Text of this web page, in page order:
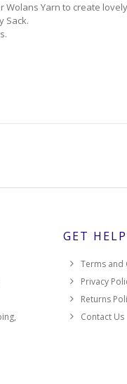
Wolans Yarn to create
Sack.
GET HELP
Terms and
Privacy
Returns
Contact Us